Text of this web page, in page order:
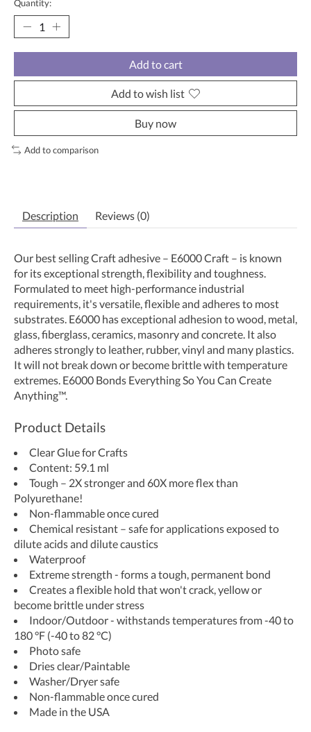
Quantity:
Add to cart
Add to wish list
Buy now
Add to comparison
Description Reviews (0)
Our best selling Craft adhesive – E6000 Craft – is known
for its exceptional strength, flexibility and toughness.
Formulated to meet high-performance industrial
requirements, it's versatile, flexible and adheres to most
substrates. E6000 has exceptional adhesion to wood, metal,
glass, fiberglass, ceramics, masonry and concrete. It also
adheres strongly to leather, rubber, vinyl and many plastics.
It will not break down or become brittle with temperature
extremes. E6000 Bonds Everything So You Can Create
Anything™.
Product Details
Clear Glue for Crafts
Content: 59.1 ml
Tough – 2X stronger and 60X more flex than
Polyurethane!
Non-flammable once cured
Chemical resistant – safe for applications exposed to
dilute acids and dilute caustics
Waterproof
Extreme strength - forms a tough, permanent bond
Creates a flexible hold that won't crack, yellow or
become brittle under stress
Indoor/Outdoor - withstands temperatures from -40 to
180 °F (-40 to 82 °C)
Photo safe
Dries clear/Paintable
Washer/Dryer safe
Non-flammable once cured
Made in the USA